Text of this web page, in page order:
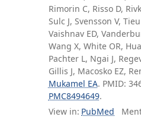
Rimorin C, Risso D,
Sulc J, Svensson V,
Vaishnav ED,
Wang X, White OR,
Pachter L, Ngai J,
Gillis J, Macosko EZ,
Mukamel EA. PMID:
PMC8494649.
View in: PubMed